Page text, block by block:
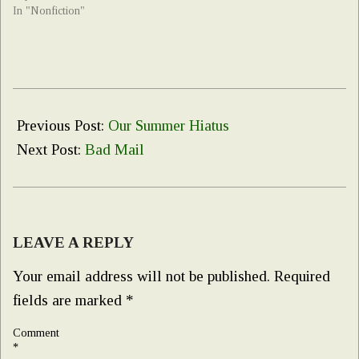
In "Nonfiction"
07-
23
Previous Post: Our Summer Hiatus
Next Post: Bad Mail
LEAVE A REPLY
Your email address will not be published. Required
fields are marked *
Comment
*